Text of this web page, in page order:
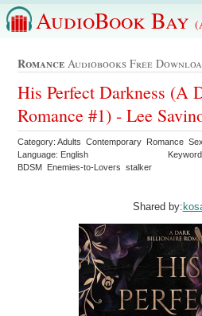
AudioBook Bay
Romance Audiobooks Free
His Perfect Darkness (A
Romance #1) - Lee
Category: Adults Contemporary Romance
Language: English
BDSM Enemies-to-Lovers stalker
Shared by: